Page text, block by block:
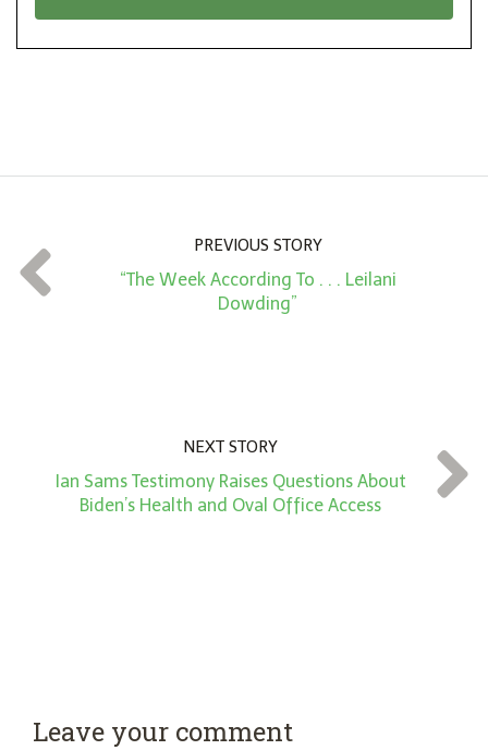
t
*
PREVIOUS STORY
“The Week According To . . . Leilani
Dowding”
NEXT STORY
Ian Sams Testimony Raises Questions About
Biden’s Health and Oval Office Access
Leave your comment